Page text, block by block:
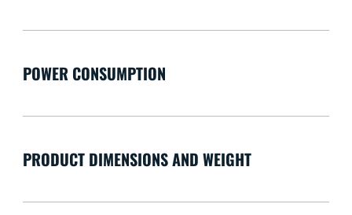
POWER CONSUMPTION
PRODUCT DIMENSIONS AND WEIGHT